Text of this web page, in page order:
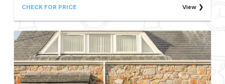
CHECK FOR PRICE View